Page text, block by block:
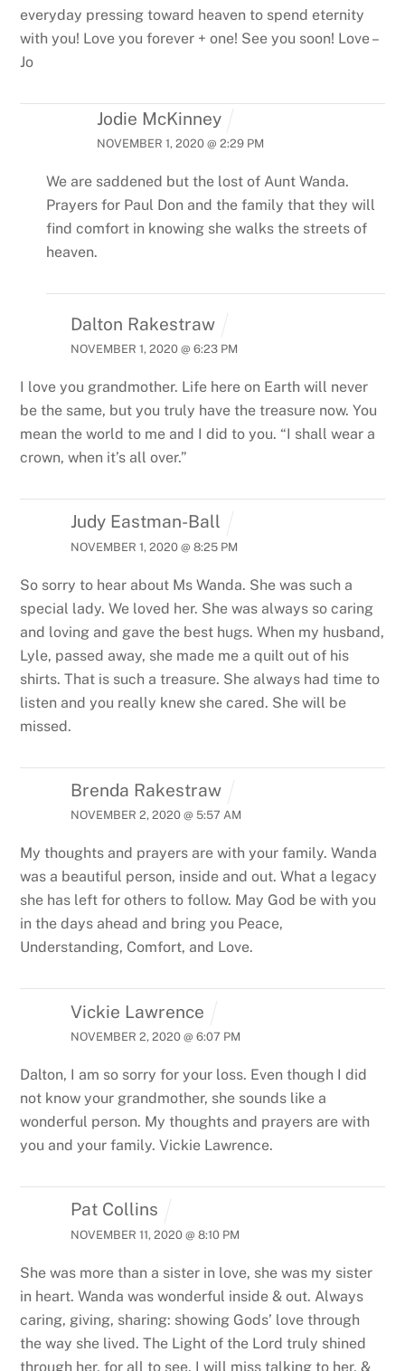
everyday pressing toward heaven to spend eternity
with you! Love you forever + one! See you soon! Love –
Jo
Jodie McKinney
NOVEMBER 1, 2020 @ 2:29 PM
We are saddened but the lost of Aunt Wanda.
Prayers for Paul Don and the family that they will
find comfort in knowing she walks the streets of
heaven.
Dalton Rakestraw
NOVEMBER 1, 2020 @ 6:23 PM
I love you grandmother. Life here on Earth will never
be the same, but you truly have the treasure now. You
mean the world to me and I did to you. “I shall wear a
crown, when it’s all over.”
Judy Eastman-Ball
NOVEMBER 1, 2020 @ 8:25 PM
So sorry to hear about Ms Wanda. She was such a
special lady. We loved her. She was always so caring
and loving and gave the best hugs. When my husband,
Lyle, passed away, she made me a quilt out of his
shirts. That is such a treasure. She always had time to
listen and you really knew she cared. She will be
missed.
Brenda Rakestraw
NOVEMBER 2, 2020 @ 5:57 AM
My thoughts and prayers are with your family. Wanda
was a beautiful person, inside and out. What a legacy
she has left for others to follow. May God be with you
in the days ahead and bring you Peace,
Understanding, Comfort, and Love.
Vickie Lawrence
NOVEMBER 2, 2020 @ 6:07 PM
Dalton, I am so sorry for your loss. Even though I did
not know your grandmother, she sounds like a
wonderful person. My thoughts and prayers are with
you and your family. Vickie Lawrence.
Pat Collins
NOVEMBER 11, 2020 @ 8:10 PM
She was more than a sister in love, she was my sister
in heart. Wanda was wonderful inside & out. Always
caring, giving, sharing: showing Gods’ love through
the way she lived. The Light of the Lord truly shined
through her, for all to see. I will miss talking to her, &